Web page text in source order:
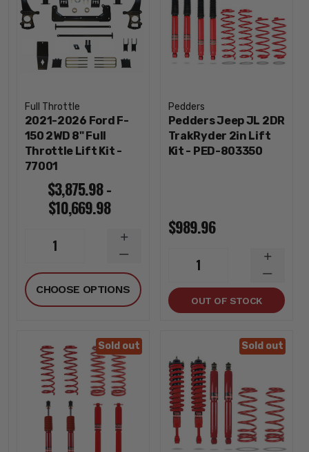
Full Throttle
2021-2026 Ford F-
150 2WD 8" Full
Throttle Lift Kit -
77001
$3,875.98 -
$10,669.98
1
DECREASE
QUANTITY
INCREASE
QUANTITY
CHOOSE OPTIONS
Pedders
Pedders Jeep JL 2DR
TrakRyder 2in Lift
Kit - PED-803350
$989.96
1
OUT OF STOCK
Sold out Sold out